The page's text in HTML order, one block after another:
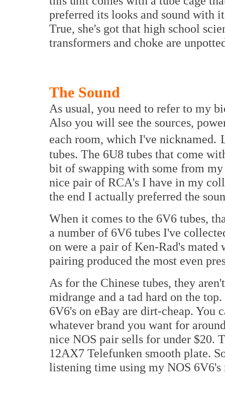
preferred its looks and sound with
True, she's got that high school
transformers and choke are
The Sound
As usual, you need to refer to my
Also you will see the sources,
each room, which I've nicknamed.
tubes. The 6U8 tubes that come
bit of swapping with some from
nice pair of RCA's I have in my
the end I actually preferred the
When it comes to the 6V6 tubes,
a number of 6V6 tubes I've
on were a pair of Ken-Rad's
pairing produced the most even
As for the Chinese tubes, they
midrange and a tad hard on the
6V6's on eBay are dirt-cheap. You
whatever brand you want for
nice NOS pair sells for under $20.
12AX7 Telefunken smooth plate.
listening time using my NOS